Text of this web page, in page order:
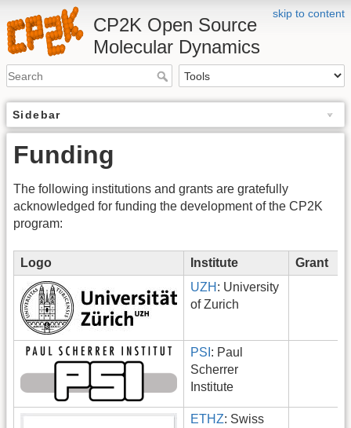
skip to content
CP2K Open Source
Molecular Dynamics
Sidebar
Funding
The following institutions and grants are gratefully
acknowledged for funding the development of the CP2K
program:
Logo Institute
Grant
UZH : University
of Zurich
PSI : Paul
Scherrer
Institute
ETHZ: Swiss